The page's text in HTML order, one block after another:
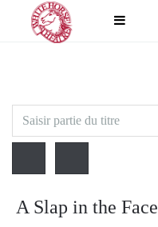
Saisir
partie
titre
A Slap in the Face